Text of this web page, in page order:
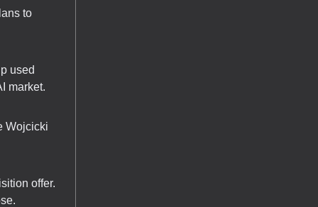
to
used
market.
Wojcicki
offer.